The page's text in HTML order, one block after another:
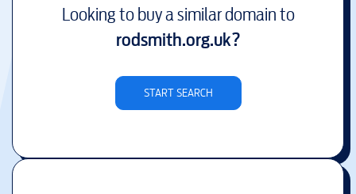
Looking to buy a similar domain to
rodsmith.org.uk?
START SEARCH